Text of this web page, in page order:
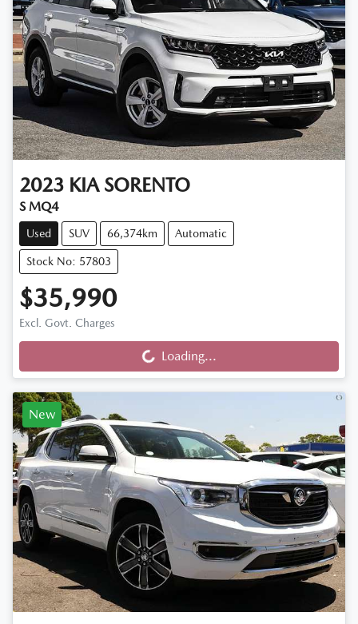
2023 KIA SORENTO
S MQ4
Used SUV 66,374km Automatic
Stock No: 57803
$35,990
Excl. Govt. ChargesLoading... Loading...
New